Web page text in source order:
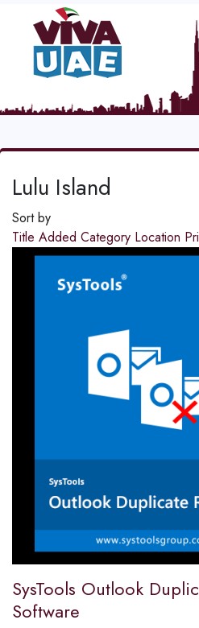
Lulu Island
Sort by
Title Added Category Location
SysTools Outlook
Software